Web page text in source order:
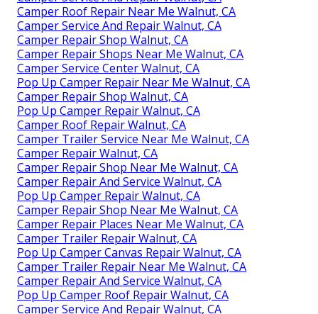
Camper Roof Repair Near Me Walnut, CA
Camper Service And Repair Walnut, CA
Camper Repair Shop Walnut, CA
Camper Repair Shops Near Me Walnut, CA
Camper Service Center Walnut, CA
Pop Up Camper Repair Near Me Walnut, CA
Camper Repair Shop Walnut, CA
Pop Up Camper Repair Walnut, CA
Camper Roof Repair Walnut, CA
Camper Trailer Service Near Me Walnut, CA
Camper Repair Walnut, CA
Camper Repair Shop Near Me Walnut, CA
Camper Repair And Service Walnut, CA
Pop Up Camper Repair Walnut, CA
Camper Repair Shop Near Me Walnut, CA
Camper Repair Places Near Me Walnut, CA
Camper Trailer Repair Walnut, CA
Pop Up Camper Canvas Repair Walnut, CA
Camper Trailer Repair Near Me Walnut, CA
Camper Repair And Service Walnut, CA
Pop Up Camper Roof Repair Walnut, CA
Camper Service And Repair Walnut, CA